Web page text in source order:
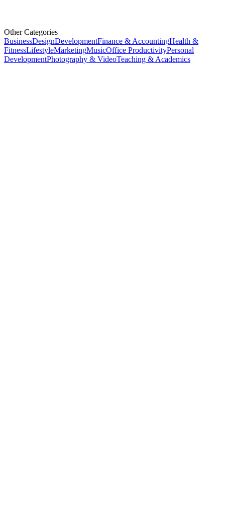
Other Categories
BusinessDesignDevelopmentFinance & AccountingHealth &
FitnessLifestyleMarketingMusicOffice ProductivityPersonal
DevelopmentPhotography & VideoTeaching & Academics